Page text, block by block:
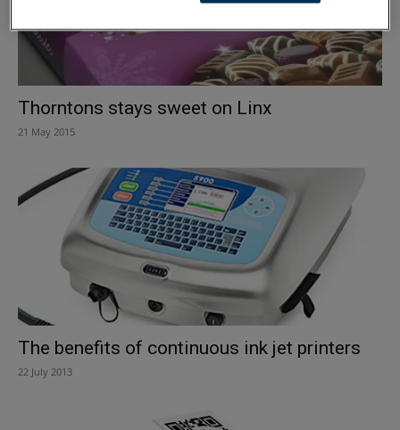
Thorntons stays sweet on Linx
21 May 2015
The benefits of continuous ink jet printers
22 July 2013